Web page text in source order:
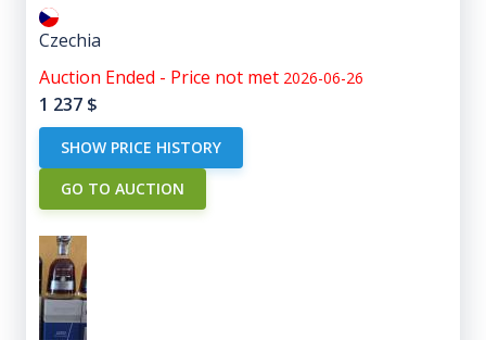
Czechia
Auction Ended - Price not met 2026-06-26
1 237 $
SHOW PRICE HISTORY
GO TO AUCTION